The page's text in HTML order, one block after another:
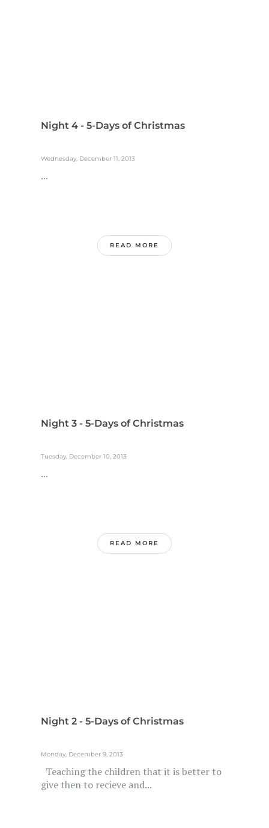
Night 4 - 5-Days of Christmas
Wednesday, December 11, 2013
...
READ MORE
Night 3 - 5-Days of Christmas
Tuesday, December 10, 2013
...
READ MORE
Night 2 - 5-Days of Christmas
Monday, December 9, 2013
Teaching the children that it is better to
give then to recieve and...